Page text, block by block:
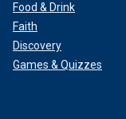
Food & Drink
Faith
Discovery
Games & Quizzes